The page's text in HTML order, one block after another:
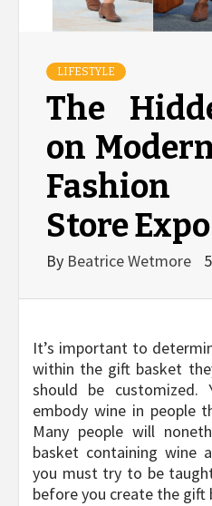
LIFESTYLE
The
on
Store
By Beatrice Wetmore
It’s important to
within the gift basket
should be customized.
embody wine in people
Many people will
basket containing wine
you must try to be
before you create the gift